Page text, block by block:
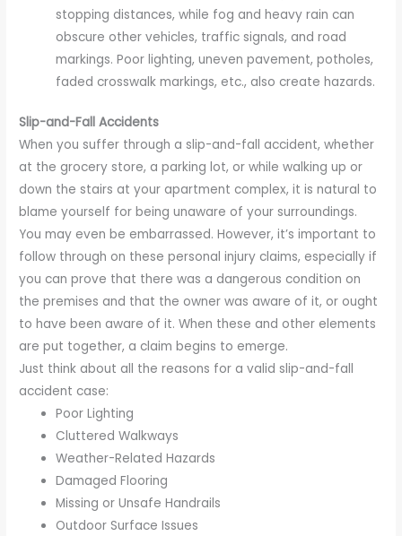
stopping distances, while fog and heavy rain can
obscure other vehicles, traffic signals, and road
markings. Poor lighting, uneven pavement, potholes,
faded crosswalk markings, etc., also create hazards.
Slip-and-Fall Accidents
When you suffer through a slip-and-fall accident, whether
at the grocery store, a parking lot, or while walking up or
down the stairs at your apartment complex, it is natural to
blame yourself for being unaware of your surroundings.
You may even be embarrassed. However, it’s important to
follow through on these personal injury claims, especially if
you can prove that there was a dangerous condition on
the premises and that the owner was aware of it, or ought
to have been aware of it. When these and other elements
are put together, a claim begins to emerge.
Just think about all the reasons for a valid slip-and-fall
accident case:
Poor Lighting
Cluttered Walkways
Weather-Related Hazards
Damaged Flooring
Missing or Unsafe Handrails
Outdoor Surface Issues